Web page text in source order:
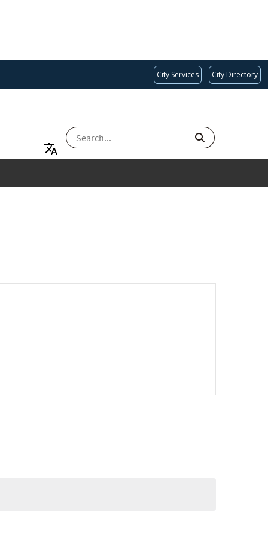
City Services City Directory
SEARCH